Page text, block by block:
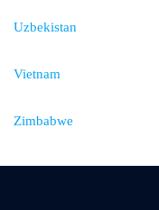
Uzbekistan
Vietnam
Zimbabwe